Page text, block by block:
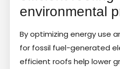
environmental
By optimizing energy use
for fossil fuel-generated
efficient roofs help lower